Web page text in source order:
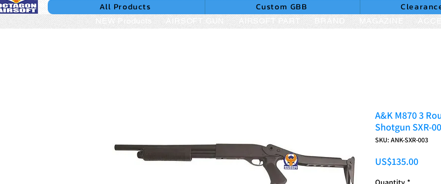
All Products Custom GBB
NEW Products AIRSOFT GUN AIRSOFT PART BRAND MAGAZINE
A&K M870 3
Shotgun SXR-
SKU: ANK-SXR-003
US$135.00Price